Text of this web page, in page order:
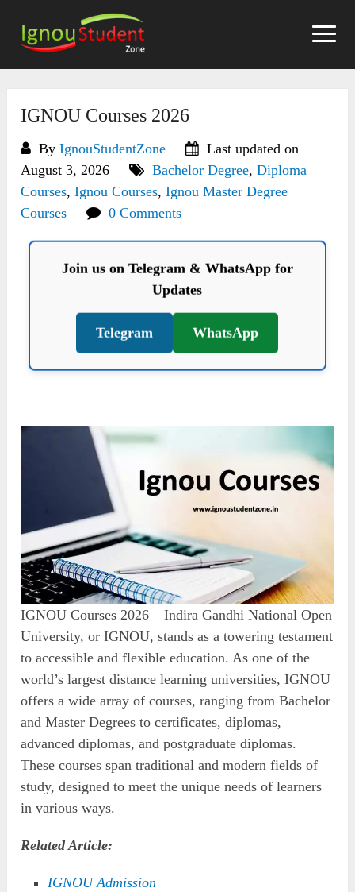
content
IGNOU Courses 2026
ByIgnouStudentZone
Last updated on
August 3, 2026
Bachelor Degree,Diploma
Courses,Ignou Courses,Ignou Master Degree
Courses
0 Comments
Join us on Telegram & WhatsApp for
Updates
Telegram WhatsApp
IGNOU Courses 2026 – Indira Gandhi National Open
University, or IGNOU, stands as a towering testament
to accessible and flexible education. As one of the
world’s largest distance learning universities, IGNOU
offers a wide array of courses, ranging from Bachelor
and Master Degrees to certificates, diplomas,
advanced diplomas, and postgraduate diplomas.
These courses span traditional and modern fields of
study, designed to meet the unique needs of learners
in various ways.
Related Article:
IGNOU Admission